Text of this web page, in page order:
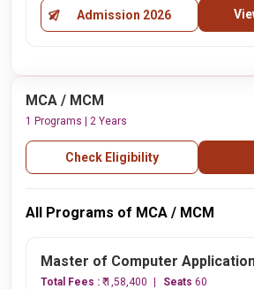
Admission 2026
MCA / MCM
1 Programs | 2 Years
Check Eligibility
All Programs of MCA / MCM
Master of Computer
Total Fees : ₹ 1,58,400 Seats 60